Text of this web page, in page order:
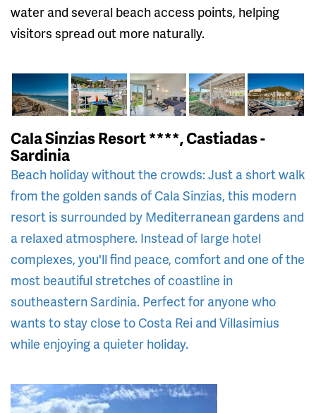
water and several beach access points, helping
visitors spread out more naturally.
Cala Sinzias Resort ****, Castiadas -
Sardinia
Beach holiday without the crowds: Just a short walk
from the golden sands of Cala Sinzias, this modern
resort is surrounded by Mediterranean gardens and
a relaxed atmosphere. Instead of large hotel
complexes, you'll find peace, comfort and one of the
most beautiful stretches of coastline in
southeastern Sardinia. Perfect for anyone who
wants to stay close to Costa Rei and Villasimius
while enjoying a quieter holiday.